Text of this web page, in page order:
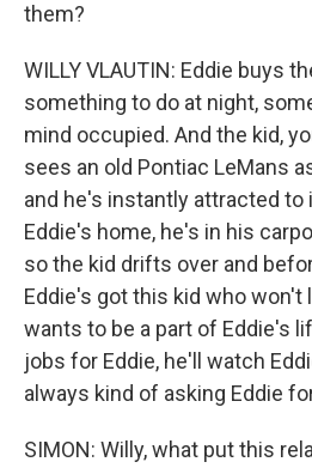
them?
WILLY VLAUTIN: Eddie buys
something to do at night,
mind occupied. And the kid,
sees an old Pontiac LeMans
and he's instantly attracted to
Eddie's home, he's in his
so the kid drifts over and
Eddie's got this kid who won't
wants to be a part of Eddie's
jobs for Eddie, he'll watch
always kind of asking Eddie
SIMON: Willy, what put this